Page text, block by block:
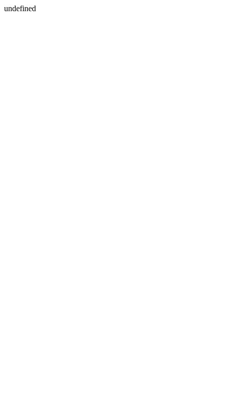
undefined